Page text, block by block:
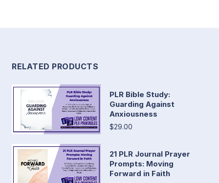
RELATED PRODUCTS
PLR Bible Study:
Guarding Against
Anxiousness
$29.00
21 PLR Journal Prayer
Prompts: Moving
Forward in Faith